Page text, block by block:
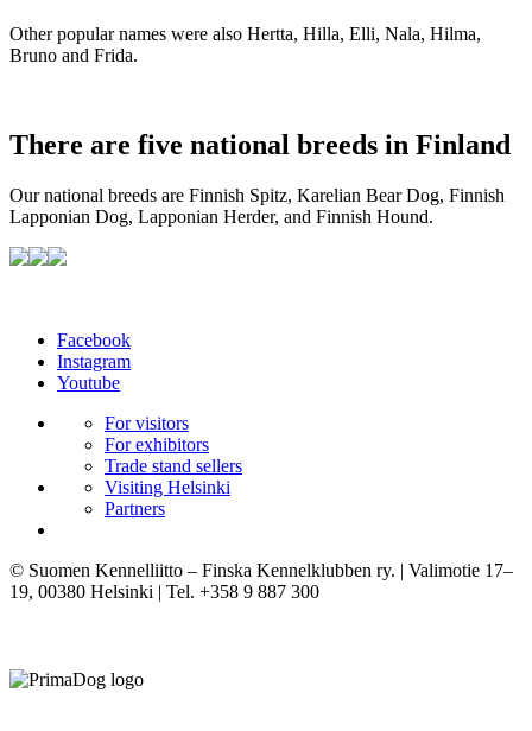
Other popular names were also Hertta, Hilla, Elli, Nala, Hilma,
Bruno and Frida.
There are five national breeds in Finland
Our national breeds are Finnish Spitz, Karelian Bear Dog, Finnish
Lapponian Dog, Lapponian Herder, and Finnish Hound.
Facebook
Instagram
Youtube
For visitors
For exhibitors
Trade stand sellers
Visiting Helsinki
Partners
© Suomen Kennelliitto – Finska Kennelklubben ry. | Valimotie 17–
19, 00380 Helsinki | Tel. +358 9 887 300